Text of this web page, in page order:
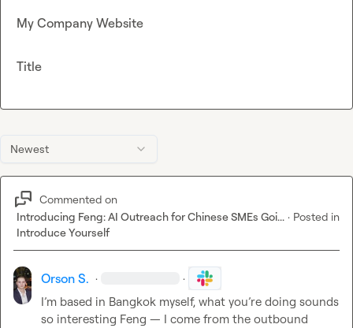
Newest
Commented on
Introducing Feng: AI Outreach for Chinese SMEs Goi... · Posted in
Introduce Yourself
Orson S. · ·
I’m based in Bangkok myself, what you’re doing sounds
so interesting Feng — I come from the outbound
My Company Website
Title